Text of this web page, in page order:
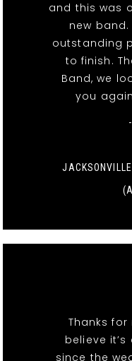
and this was
new
outstanding
to finish.
Band, we
you
Thanks
believe
since the